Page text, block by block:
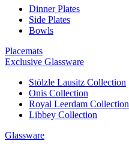
Dinner Plates
Side Plates
Bowls
Placemats
Exclusive Glassware
Stölzle Lausitz Collection
Onis Collection
Royal Leerdam Collection
Libbey Collection
Glassware